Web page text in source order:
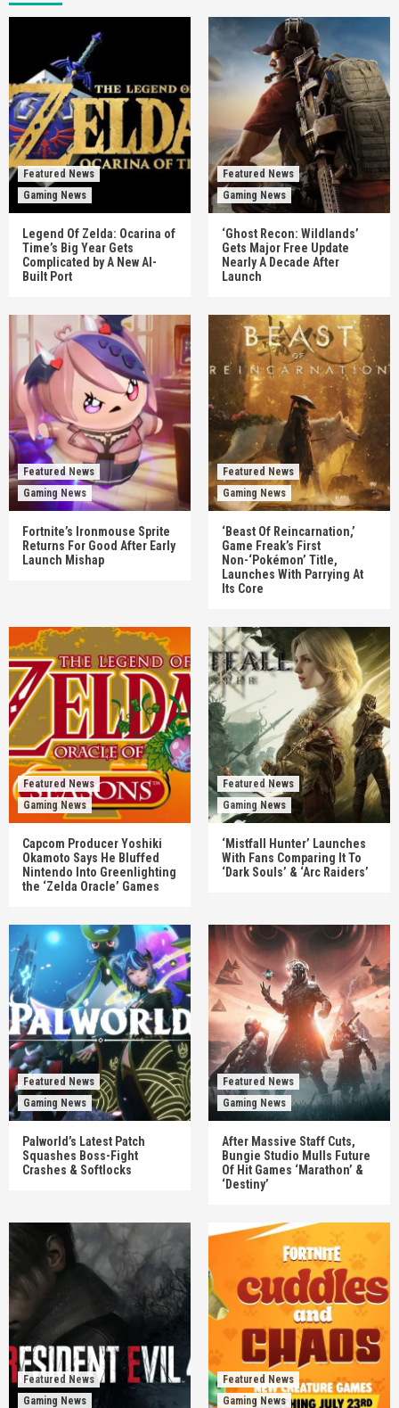
Featured News
Gaming News
Legend Of Zelda: Ocarina of
Time’s Big Year Gets
Complicated by A New AI-
Built Port
Featured News
Gaming News
‘Ghost Recon: Wildlands’
Gets Major Free Update
Nearly A Decade After
Launch
Featured News
Gaming News
Fortnite’s Ironmouse Sprite
Returns For Good After Early
Launch Mishap
Featured News
Gaming News
‘Beast Of Reincarnation,’
Game Freak’s First
Non-‘Pokémon’ Title,
Launches With Parrying At
Its Core
Featured News
Gaming News
Capcom Producer Yoshiki
Okamoto Says He Bluffed
Nintendo Into Greenlighting
the ‘Zelda Oracle’ Games
Featured News
Gaming News
‘Mistfall Hunter’ Launches
With Fans Comparing It To
‘Dark Souls’ & ‘Arc Raiders’
Featured News
Gaming News
Palworld’s Latest Patch
Squashes Boss-Fight
Crashes & Softlocks
Featured News
Gaming News
After Massive Staff Cuts,
Bungie Studio Mulls Future
Of Hit Games ‘Marathon’ &
‘Destiny’
Featured News
Gaming News
Featured News
Gaming News